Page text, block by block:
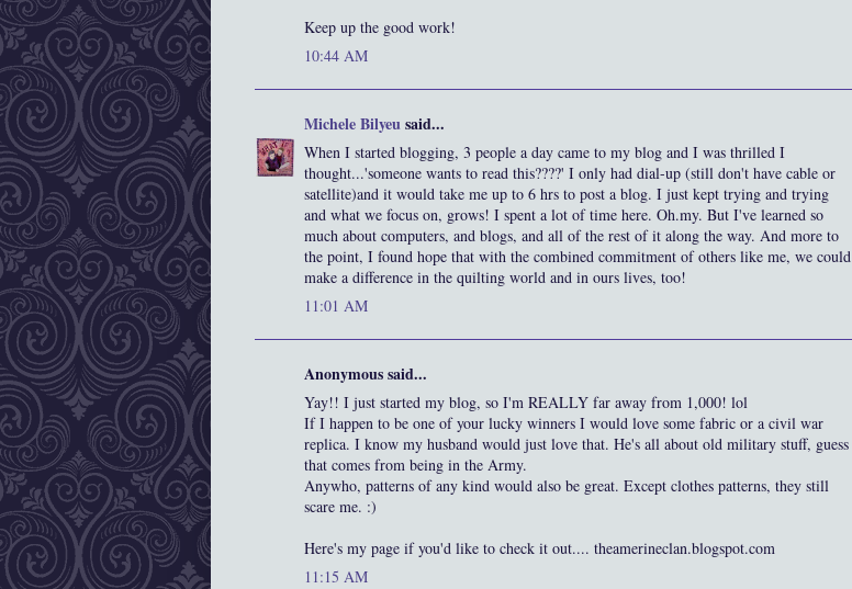
Keep up the good work!
10:44 AM
Michele Bilyeusaid...
When I started blogging, 3 people a day came to my blog and I was thrilled I
thought...'someone wants to read this????' I only had dial-up (still don't have cable or
satellite)and it would take me up to 6 hrs to post a blog. I just kept trying and trying
and what we focus on, grows! I spent a lot of time here. Oh.my. But I've learned so
much about computers, and blogs, and all of the rest of it along the way. And more to
the point, I found hope that with the combined commitment of others like me, we could
make a difference in the quilting world and in ours lives, too!
11:01 AM
Anonymous said...
Yay!! I just started my blog, so I'm REALLY far away from 1,000! lol
If I happen to be one of your lucky winners I would love some fabric or a civil war
replica. I know my husband would just love that. He's all about old military stuff, guess
that comes from being in the Army.
Anywho, patterns of any kind would also be great. Except clothes patterns, they still
scare me. :)
Here's my page if you'd like to check it out.... theamerineclan.blogspot.com
11:15 AM